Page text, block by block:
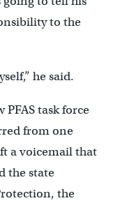
to the
he said.
PFAS task force
from one
a voicemail that
the state
the